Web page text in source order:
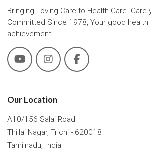
Bringing Loving Care to Health Care. Care
Committed Since 1978, Your good
achievement
Our Location
A10/156 Salai Road
Thillai Nagar, Trichi - 620018
Tamilnadu, India